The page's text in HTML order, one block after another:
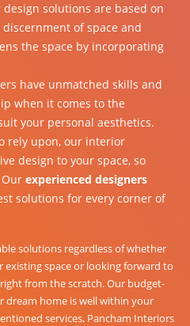
solutions are based on
of space and
the space by incorporating
have unmatched skills and
when it comes to the
your personal aesthetics.
rely upon, our interior
design to your space, so
experienced designers
solutions for every corner of
solutions regardless of whether
space or looking forward to
from the scratch. Our budget-
dream home is well within your
services, Pancham Interiors